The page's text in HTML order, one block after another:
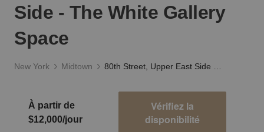
Side - The White Gallery
Space
New York Midtown
À partir de
$12,000/jour
Vérifiez la
disponibilité